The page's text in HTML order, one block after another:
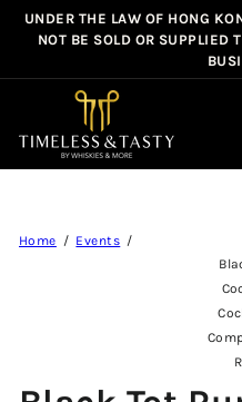
SkipUNDER THE LAW OF HONG
NOT BE SOLD OR SUPPLIED
m
e
s
Home
Events